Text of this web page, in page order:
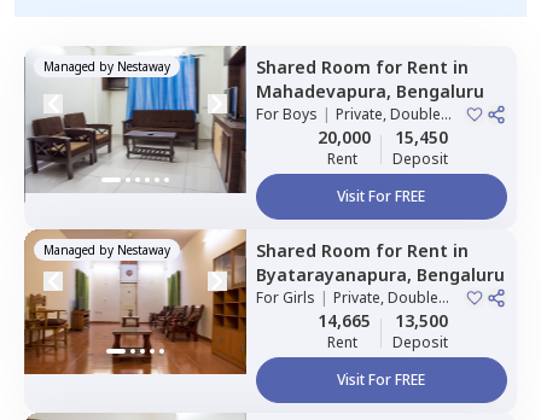
Managed by Nestaway Shared Room for Rent in
Mahadevapura, Bengaluru
ForBoys | Private, Double
20,000
Rent
15,450
Deposit
Visit For FREE
Managed by Nestaway Shared Room for Rent in
Byatarayanapura, Bengaluru
ForGirls | Private, Double
14,665
Rent
13,500
Deposit
Visit For FREE